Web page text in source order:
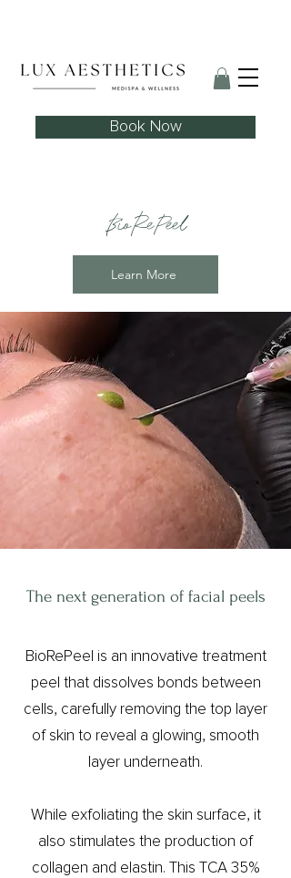
Book Now
BioRePeel
Learn More
The next generation of facial peels
BioRePeel is an innovative treatment
peel that dissolves bonds between
cells, carefully removing the top layer
of skin to reveal a glowing, smooth
layer underneath.
While exfoliating the skin surface, it
also stimulates the production of
collagen and elastin. This TCA 35%